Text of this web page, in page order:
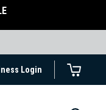
Login